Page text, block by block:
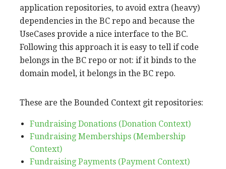
application repositories, to avoid extra (heavy)
dependencies in the BC repo and because the
UseCases provide a nice interface to the BC.
Following this approach it is easy to tell if code
belongs in the BC repo or not: if it binds to the
domain model, it belongs in the BC repo.
These are the Bounded Context git repositories:
Fundraising Donations (Donation Context)
Fundraising Memberships (Membership
Context)
Fundraising Payments (Payment Context)